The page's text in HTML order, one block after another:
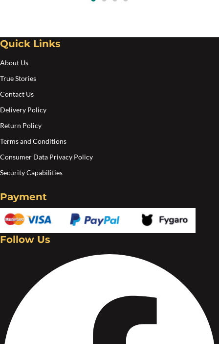
Quick Links
About Us
True Stories
Contact Us
Delivery Policy
Return Policy
Terms and Conditions
Consumer Data Privacy Policy
Security Capabilities
Payment
Follow Us